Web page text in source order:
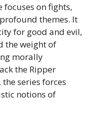
on fights,
themes. It
for good and evil,
the weight of
morally
the Ripper
series forces
notions of